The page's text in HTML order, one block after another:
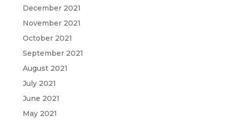
December 2021
November 2021
October 2021
September 2021
August 2021
July 2021
June 2021
May 2021